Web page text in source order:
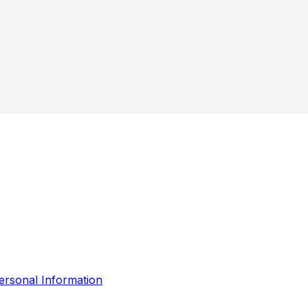
Information